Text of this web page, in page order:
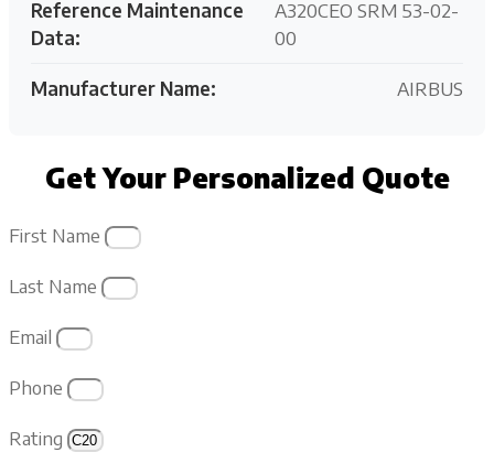
Reference Maintenance
Data:
A320CEO SRM 53-02-
00
Manufacturer Name: AIRBUS
Get Your Personalized Quote
First Name
Last Name
Email
Phone
Rating